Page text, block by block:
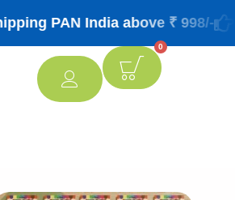
PAN India above ₹ 998/- for
0
[percentage]